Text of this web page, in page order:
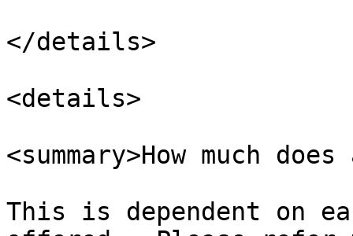
</details>
<details>
<summary>How much
This is dependent on